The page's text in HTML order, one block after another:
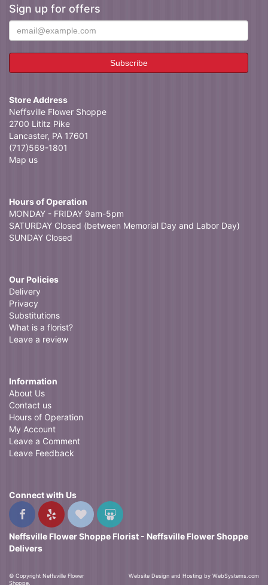
Sign up for offers
Store Address
Neffsville Flower Shoppe
2700 Lititz Pike
Lancaster, PA 17601
(717)569-1801
Map us
Hours of Operation
MONDAY - FRIDAY 9am-5pm
SATURDAY Closed (between Memorial Day and Labor Day)
SUNDAY Closed
Our Policies
Delivery
Privacy
Substitutions
What is a florist?
Leave a review
Information
About Us
Contact us
Hours of Operation
My Account
Leave a Comment
Leave Feedback
Connect with Us
Neffsville Flower Shoppe Florist - Neffsville Flower Shoppe
Delivers
© Copyright Neffsville Flower
Shoppe.
Website Design and Hosting by WebSystems.com